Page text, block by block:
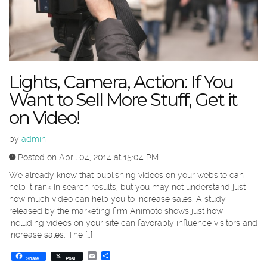
Lights, Camera, Action: If You
Want to Sell More Stuff, Get it
on Video!
by admin
Posted on April 04, 2014 at 15:04 PM
We already know that publishing videos on your website can
help it rank in search results, but you may not understand just
how much video can help you to increase sales. A study
released by the marketing firm Animoto shows just how
including videos on your site can favorably influence visitors and
increase sales. The […]
Share Post Email